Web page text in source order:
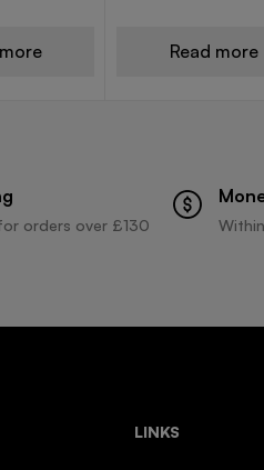
Read more
orders over £130
LINKS